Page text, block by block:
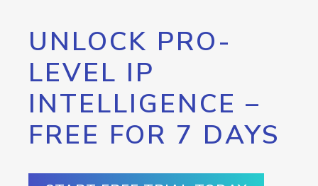
UNLOCK PRO-
LEVEL IP
INTELLIGENCE –
FREE FOR 7 DAYS